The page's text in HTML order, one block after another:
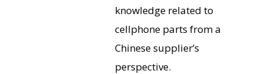
knowledge related to
cellphone parts from a
Chinese supplier’s
perspective.